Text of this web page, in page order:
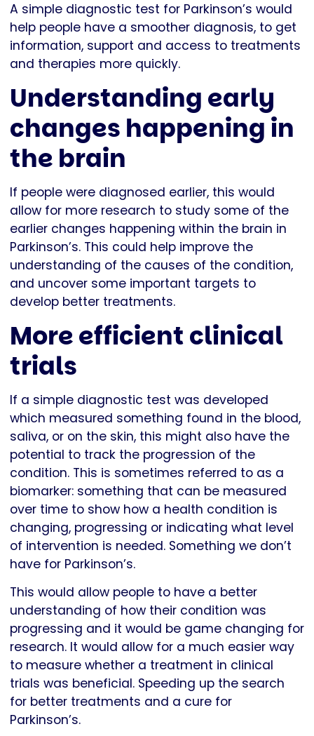
A simple diagnostic test for Parkinson’s would
help people have a smoother diagnosis, to get
information, support and access to treatments
and therapies more quickly.
Understanding early
changes happening in
the brain
If people were diagnosed earlier, this would
allow for more research to study some of the
earlier changes happening within the brain in
Parkinson’s. This could help improve the
understanding of the causes of the condition,
and uncover some important targets to
develop better treatments.
More efficient clinical
trials
If a simple diagnostic test was developed
which measured something found in the blood,
saliva, or on the skin, this might also have the
potential to track the progression of the
condition. This is sometimes referred to as a
biomarker: something that can be measured
over time to show how a health condition is
changing, progressing or indicating what level
of intervention is needed. Something we don’t
have for Parkinson’s.
This would allow people to have a better
understanding of how their condition was
progressing and it would be game changing for
research. It would allow for a much easier way
to measure whether a treatment in clinical
trials was beneficial. Speeding up the search
for better treatments and a cure for
Parkinson’s.